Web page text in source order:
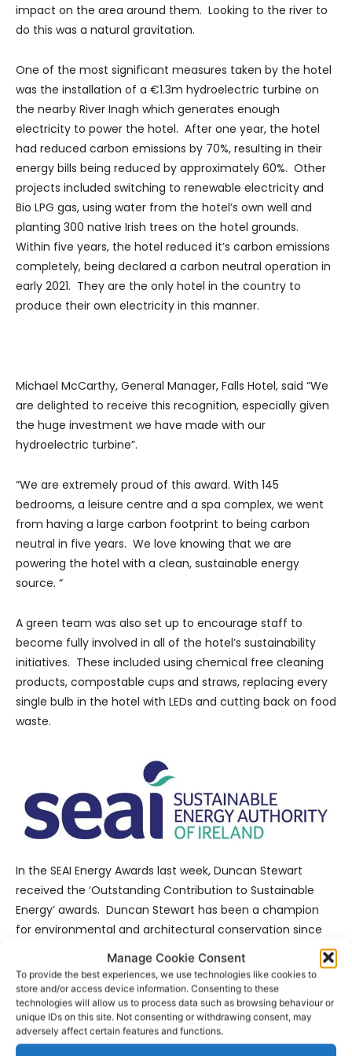
Manage Cookie Consent
To provide the best experiences, we use technologies like cookies to
store and/or access device information. Consenting to these
technologies will allow us to process data such as browsing behaviour or
unique IDs on this site. Not consenting or withdrawing consent, may
adversely affect certain features and functions.
impact on the area around them. Looking to the river to
do this was a natural gravitation.
One of the most significant measures taken by the hotel
was the installation of a €1.3m hydroelectric turbine on
the nearby River Inagh which generates enough
electricity to power the hotel. After one year, the hotel
had reduced carbon emissions by 70%, resulting in their
energy bills being reduced by approximately 60%. Other
projects included switching to renewable electricity and
Bio LPG gas, using water from the hotel’s own well and
planting 300 native Irish trees on the hotel grounds.
Within five years, the hotel reduced it’s carbon emissions
completely, being declared a carbon neutral operation in
early 2021. They are the only hotel in the country to
produce their own electricity in this manner.
Michael McCarthy, General Manager, Falls Hotel, said “We
are delighted to receive this recognition, especially given
the huge investment we have made with our
hydroelectric turbine”.
“We are extremely proud of this award. With 145
bedrooms, a leisure centre and a spa complex, we went
from having a large carbon footprint to being carbon
neutral in five years. We love knowing that we are
powering the hotel with a clean, sustainable energy
source. “
A green team was also set up to encourage staff to
become fully involved in all of the hotel’s sustainability
initiatives. These included using chemical free cleaning
products, compostable cups and straws, replacing every
single bulb in the hotel with LEDs and cutting back on food
waste.
In the SEAI Energy Awards last week, Duncan Stewart
received the ‘Outstanding Contribution to Sustainable
Energy’ awards. Duncan Stewart has been a champion
for environmental and architectural conservation since
producer and presenter on ‘Eco Eye’, is driven by his
interests in the protection of our environment, Ireland’s
biodiversity, supporting local communities and the
communication of climate issues. Other winners include;
An Post, Pfizer Grange Castle, Kore Insulation, University